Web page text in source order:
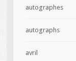
autographes
autographs
avril